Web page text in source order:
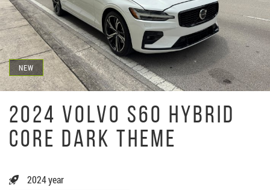
NEW
2024 VOLVO S60 HYBRID
CORE DARK THEME
2024 year